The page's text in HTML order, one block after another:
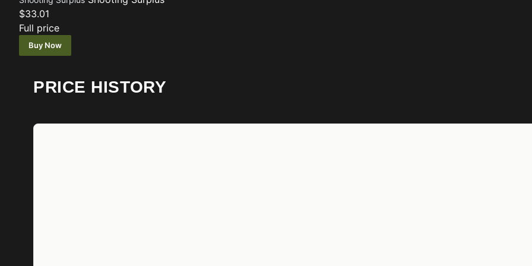
$33.01
Full price
Buy Now
PRICE HISTORY